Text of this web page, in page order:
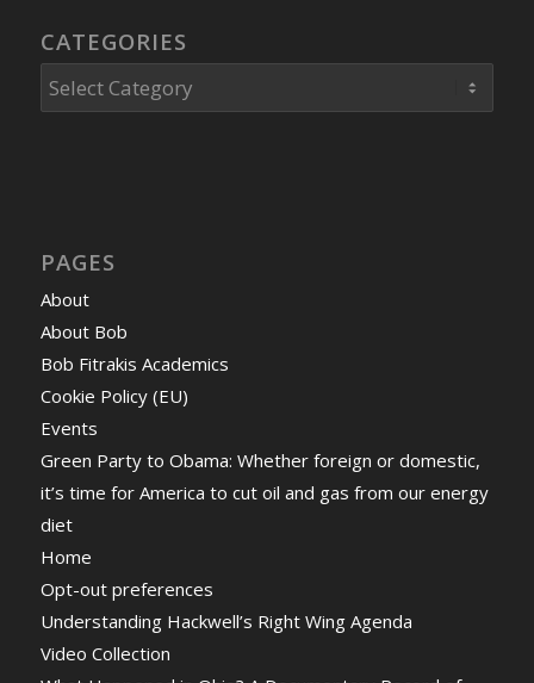
CATEGORIES
Categories
PAGES
About
About Bob
Bob Fitrakis Academics
Cookie Policy (EU)
Events
Green Party to Obama: Whether foreign or domestic,
it’s time for America to cut oil and gas from our energy
diet
Home
Opt-out preferences
Understanding Hackwell’s Right Wing Agenda
Video Collection